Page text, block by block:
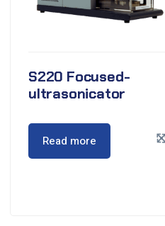
S220 Focused-
ultrasonicator
Read more